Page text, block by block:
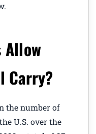
Allow
Carry?
the number of
U.S. over the